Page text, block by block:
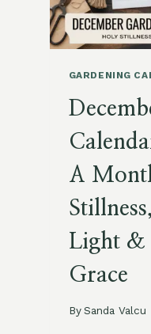
GARDENING
A
Light &
Grace
By Sanda Valcu